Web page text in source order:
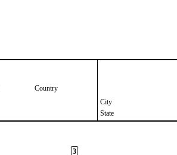
Country
City
State
3